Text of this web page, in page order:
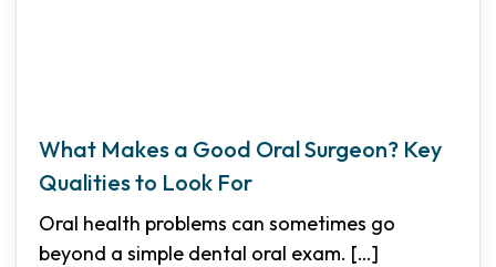
What Makes a Good Oral Surgeon? Key
Qualities to Look For
Oral health problems can sometimes go
beyond a simple dental oral exam. […]